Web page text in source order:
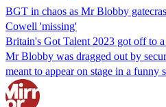
BGT in chaos as Mr Blobby
Cowell 'missing'
Britain's Got Talent 2023 got off to
Mr Blobby was dragged out by
meant to appear on stage in a funny